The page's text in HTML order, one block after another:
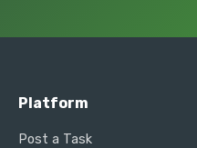
Platform
Post a Task